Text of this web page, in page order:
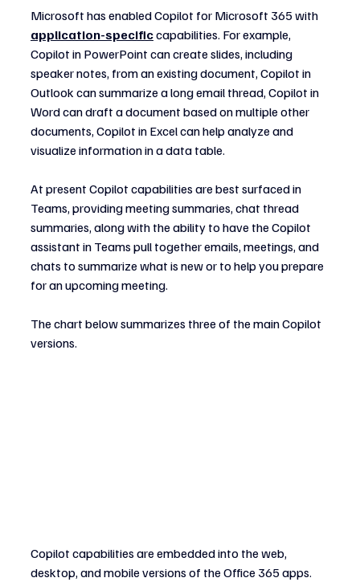
Microsoft has enabled Copilot for Microsoft 365 with
application-specific capabilities. For example,
Copilot in PowerPoint can create slides, including
speaker notes, from an existing document, Copilot in
Outlook can summarize a long email thread, Copilot in
Word can draft a document based on multiple other
documents, Copilot in Excel can help analyze and
visualize information in a data table.
At present Copilot capabilities are best surfaced in
Teams, providing meeting summaries, chat thread
summaries, along with the ability to have the Copilot
assistant in Teams pull together emails, meetings, and
chats to summarize what is new or to help you prepare
for an upcoming meeting.
The chart below summarizes three of the main Copilot
versions.
Copilot capabilities are embedded into the web,
desktop, and mobile versions of the Office 365 apps.